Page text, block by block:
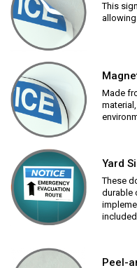
This
Made
Yard
These
durable
Peel-